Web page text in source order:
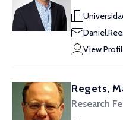
View
Regets,
Research